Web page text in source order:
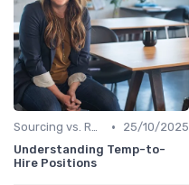
Sourcing vs. Recruiting •
25/10/2025
Understanding Temp-to-
Hire Positions